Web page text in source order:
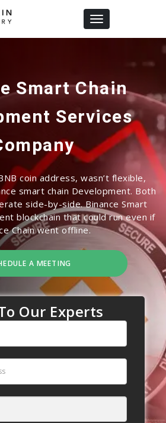
Toggle navigation
Smart Chain
Services
coin address, wasn’t flexible,
smart chain Development. Both
side-by-side. Binance Smart
blockchain that could run even if
Chain went offline.
A MEETING
Our Experts